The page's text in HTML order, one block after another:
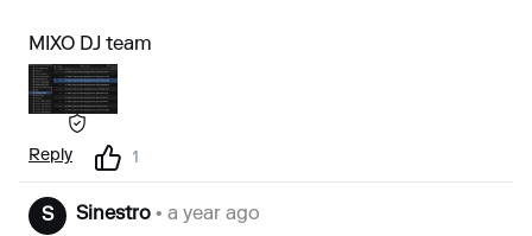
MIXO DJ team
Reply 1
S Sinestro • a year ago